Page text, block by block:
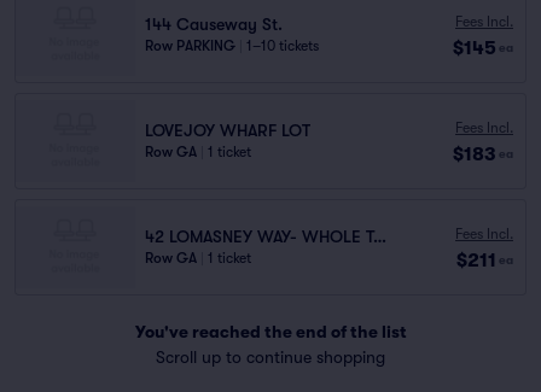
144 Causeway St.
Row PARKING 1–10 tickets
Fees Incl.
$145 ea
LOVEJOY WHARF LOT
Row GA 1 ticket
Fees Incl.
$183 ea
42 LOMASNEY WAY- WHOLE TANDEM ROW
Row GA 1 ticket
Fees Incl.
$211 ea
You've reached the end of the list
Scroll up to continue shopping